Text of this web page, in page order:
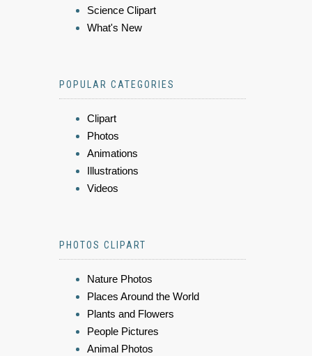
Science Clipart
What's New
POPULAR CATEGORIES
Clipart
Photos
Animations
Illustrations
Videos
PHOTOS CLIPART
Nature Photos
Places Around the World
Plants and Flowers
People Pictures
Animal Photos